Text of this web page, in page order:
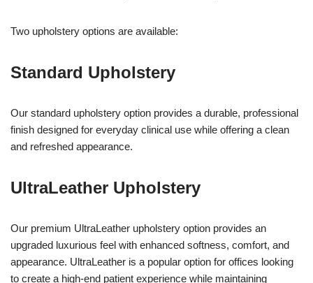
Two upholstery options are available:
Standard Upholstery
Our standard upholstery option provides a durable, professional
finish designed for everyday clinical use while offering a clean
and refreshed appearance.
UltraLeather Upholstery
Our premium UltraLeather upholstery option provides an
upgraded luxurious feel with enhanced softness, comfort, and
appearance. UltraLeather is a popular option for offices looking
to create a high-end patient experience while maintaining